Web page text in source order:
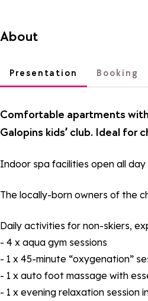
About
Presentation Booking
Comfortable apartments
Galopins kids’ club. Ideal for
Indoor spa facilities open all day
The locally-born owners of the
Daily activities for non-skiers,
- 4 x aqua gym sessions
- 1 x 45-minute “oxygenation”
- 1 x auto foot massage with
- 1 x evening relaxation session